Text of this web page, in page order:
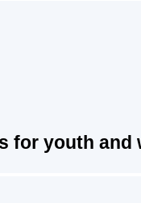
for youth and